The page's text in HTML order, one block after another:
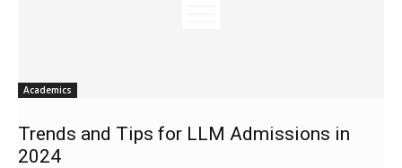
Academics
Trends and Tips for LLM Admissions in
2024